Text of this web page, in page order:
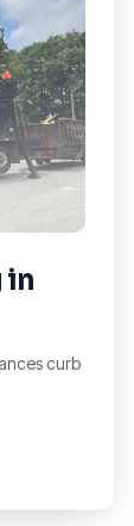
in
curb